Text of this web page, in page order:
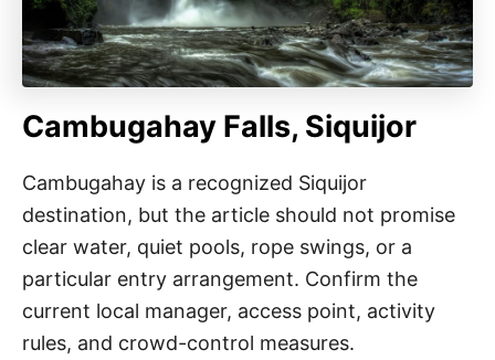
Cambugahay Falls, Siquijor
Cambugahay is a recognized Siquijor
destination, but the article should not promise
clear water, quiet pools, rope swings, or a
particular entry arrangement. Confirm the
current local manager, access point, activity
rules, and crowd-control measures.